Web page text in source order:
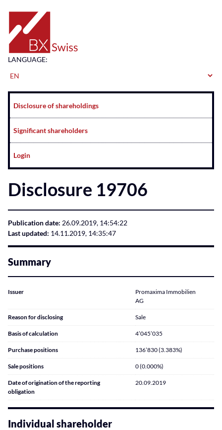
Home
LANGUAGE:
Navigation
Disclosure of shareholdings
Significant shareholders
Login
Disclosure 19706
Publication date: 26.09.2019, 14:54:22
Last updated: 14.11.2019, 14:35:47
Summary
Issuer
Promaxima Immobilien
AG
Reason for disclosing Sale
Basis of calculation 4’045’035
Purchase positions 136’830 (3.383%)
Sale positions 0 (0.000%)
Date of origination of the reporting
obligation
20.09.2019
Individual shareholder